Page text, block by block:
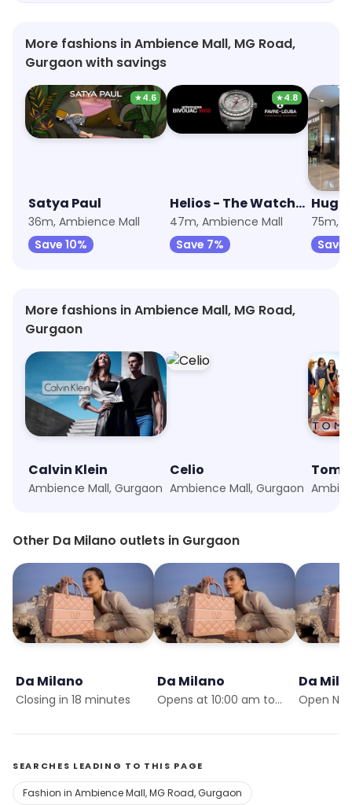
More fashions in Ambience Mall, MG Road,
Gurgaon with savings
★4.6
Satya Paul
36m, Ambience Mall
Save 10%
★4.8
Helios - The Watch Store
47m, Ambience Mall
Save 7%
Hugo
75m,
Save
More fashions in Ambience Mall, MG Road,
Gurgaon
Calvin Klein
Ambience Mall, Gurgaon
Celio
Ambience Mall, Gurgaon
Other Da Milano outlets in Gurgaon
Da Milano
Closing in 18 minutes
Da Milano
Opens at 10:00 am tomorrow
Da
Open
SEARCHES LEADING TO THIS PAGE
Fashion in Ambience Mall, MG Road, Gurgaon